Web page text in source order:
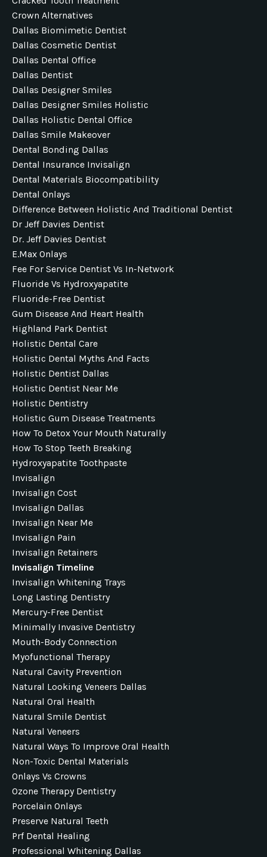
Crown Alternatives
Dallas Biomimetic Dentist
Dallas Cosmetic Dentist
Dallas Dental Office
Dallas Dentist
Dallas Designer Smiles
Dallas Designer Smiles Holistic
Dallas Holistic Dental Office
Dallas Smile Makeover
Dental Bonding Dallas
Dental Insurance Invisalign
Dental Materials Biocompatibility
Dental Onlays
Difference Between Holistic And Traditional Dentist
Dr Jeff Davies Dentist
Dr. Jeff Davies Dentist
E.max Onlays
Fee For Service Dentist Vs In-Network
Fluoride Vs Hydroxyapatite
Fluoride-Free Dentist
Gum Disease And Heart Health
Highland Park Dentist
Holistic Dental Care
Holistic Dental Myths And Facts
Holistic Dentist Dallas
Holistic Dentist Near Me
Holistic Dentistry
Holistic Gum Disease Treatments
How To Detox Your Mouth Naturally
How To Stop Teeth Breaking
Hydroxyapatite Toothpaste
Invisalign
Invisalign Cost
Invisalign Dallas
Invisalign Near Me
Invisalign Pain
Invisalign Retainers
Invisalign Timeline
Invisalign Whitening Trays
Long Lasting Dentistry
Mercury-Free Dentist
Minimally Invasive Dentistry
Mouth-Body Connection
Myofunctional Therapy
Natural Cavity Prevention
Natural Looking Veneers Dallas
Natural Oral Health
Natural Smile Dentist
Natural Veneers
Natural Ways To Improve Oral Health
Non-Toxic Dental Materials
Onlays Vs Crowns
Ozone Therapy Dentistry
Porcelain Onlays
Preserve Natural Teeth
Prf Dental Healing
Professional Whitening Dallas